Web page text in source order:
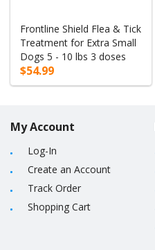
Frontline Shield Flea & Tick
Treatment for Extra Small
Dogs 5 - 10 lbs 3 doses
$54.99
My Account
Log-In
Create an Account
Track Order
Shopping Cart